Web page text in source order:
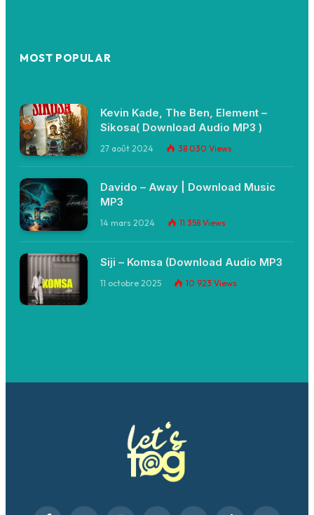
MOST POPULAR
Kevin Kade, The Ben, Element –
Sikosa( Download Audio MP3 )
27 août 2024 38 030 Views
Davido – Away | Download Music
MP3
14 mars 2024 11 358 Views
Siji – Komsa (Download Audio MP3
11 octobre 2025 10 923 Views